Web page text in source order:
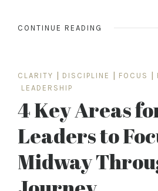
CONTINUE READING
CLARITY DISCIPLINE FOCUS
LEADERSHIP
4 Key Areas
Leaders to
Midway